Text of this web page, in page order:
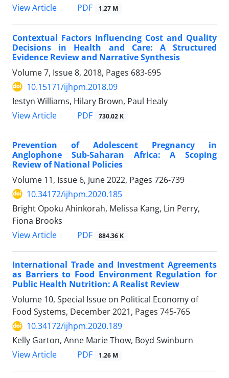
View Article
PDF 1.27 M
Contextual Factors Influencing Cost and Quality
Decisions in Health and Care: A Structured
Evidence Review and Narrative Synthesis
Volume 7, Issue 8, 2018, Pages 683-695
10.15171/ijhpm.2018.09
Iestyn Williams, Hilary Brown, Paul Healy
View Article
PDF 730.02 K
Prevention of Adolescent Pregnancy in
Anglophone Sub-Saharan Africa: A Scoping
Review of National Policies
Volume 11, Issue 6, June 2022, Pages 726-739
10.34172/ijhpm.2020.185
Bright Opoku Ahinkorah, Melissa Kang, Lin Perry,
Fiona Brooks
View Article
PDF 884.36 K
International Trade and Investment Agreements
as Barriers to Food Environment Regulation for
Public Health Nutrition: A Realist Review
Volume 10, Special Issue on Political Economy of
Food Systems, December 2021, Pages 745-765
10.34172/ijhpm.2020.189
Kelly Garton, Anne Marie Thow, Boyd Swinburn
View Article
PDF 1.26 M